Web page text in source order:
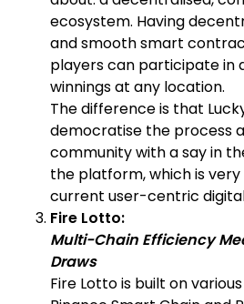
ecosystem. Having
and smooth smart
players can participate in
winnings at any location.
The difference is that
democratise the process
community with a say in
the platform, which is
current user-centric
Fire Lotto:
Multi-Chain Efficiency
Draws
Fire Lotto is built on